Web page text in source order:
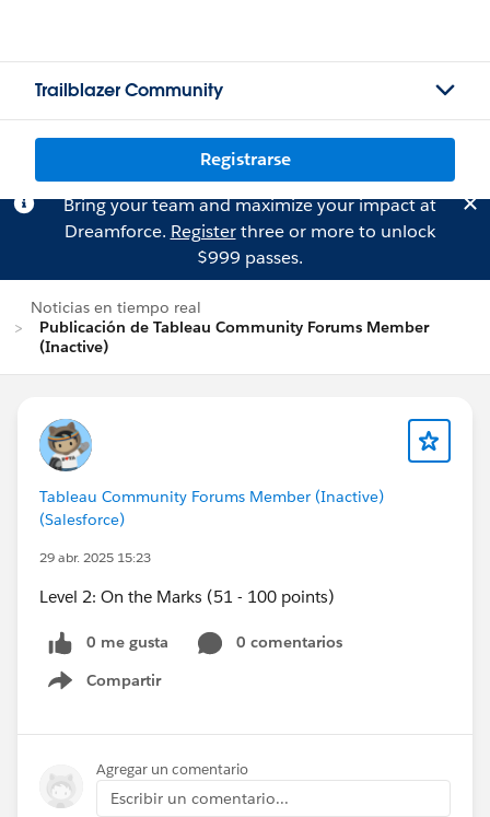
Trailblazer Community
Registrarse
Bring your team and maximize your impact at
Dreamforce. Registerthree or more to unlock
$999 passes.
Noticias en tiempo real
Publicación de Tableau Community Forums Member
(Inactive)
Tableau Community Forums Member (Inactive)
(Salesforce)
29 abr. 2025 15:23
Level 2: On the Marks (51 - 100 points)
0 me gusta
0 comentarios
Compartir
Show menu
Agregar un comentario
Escribir un comentario...